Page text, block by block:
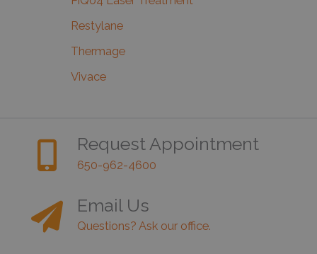
Restylane
Thermage
Vivace
Request Appointment
650-962-4600
Email Us
Questions? Ask our office.